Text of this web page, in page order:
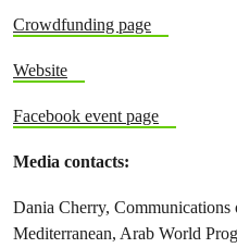
Crowdfunding page
Website
Facebook event page
Media contacts:
Dania Cherry, Communications
Mediterranean, Arab World